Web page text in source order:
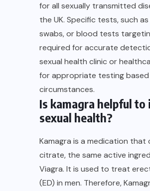
for all sexually transmitted
the UK. Specific tests, such
swabs, or blood tests
required for accurate
sexual health clinic or
for appropriate testing based
circumstances.
Is kamagra helpful to
sexual health?
Kamagra is a medication that
citrate, the same active
Viagra. It is used to treat
(ED) in men. Therefore,